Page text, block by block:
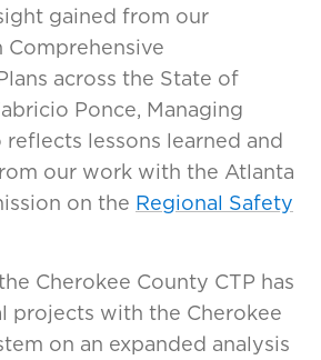
gained from our
across the State of
Ponce, Managing
reflects lessons learned and
our work with the Atlanta
on the Regional Safety
Cherokee County CTP has
projects with the Cherokee
on an expanded analysis